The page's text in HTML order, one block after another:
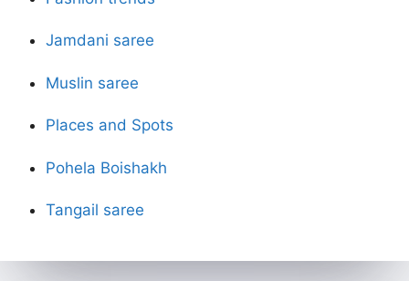
Jamdani saree
Muslin saree
Places and Spots
Pohela Boishakh
Tangail saree